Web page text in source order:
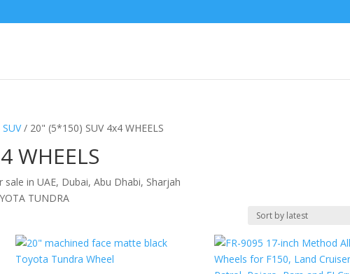
SUV/ 20" (5*150) SUV 4x4 WHEELS
WHEELS
in UAE, Dubai, Abu Dhabi, Sharjah
TUNDRA